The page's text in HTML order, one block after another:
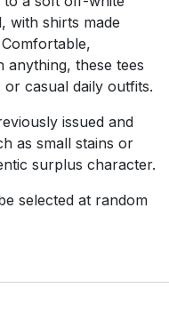
with shirts made
anything, these tees
casual daily outfits.
issued and
as small stains or
surplus character.
selected at random